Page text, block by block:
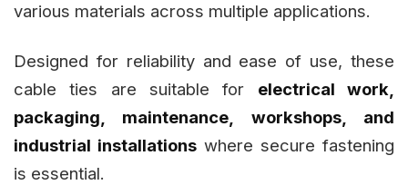
various materials across multiple applications.
Designed for reliability and ease of use, these
cable ties are suitable for electrical work,
packaging, maintenance, workshops, and
industrial installations where secure fastening
is essential.